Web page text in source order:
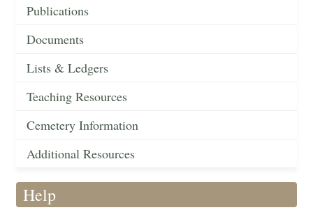
Publications
Documents
Lists & Ledgers
Teaching Resources
Cemetery Information
Additional Resources
Help